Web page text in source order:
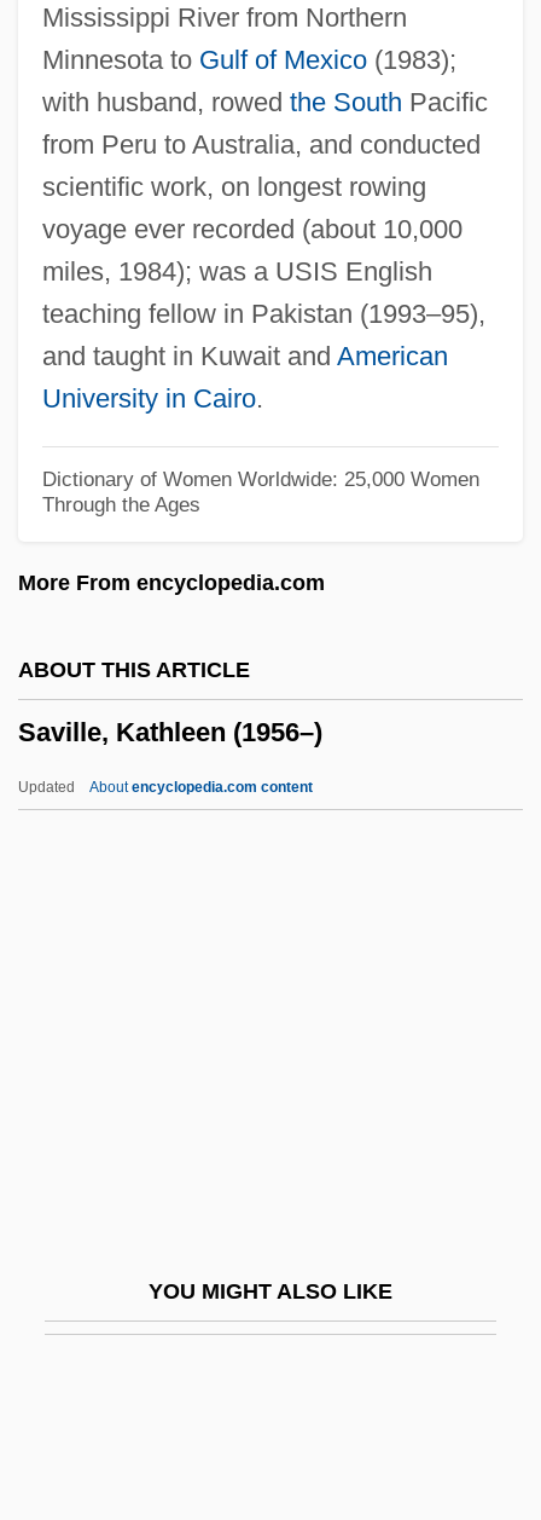
Mississippi River from Northern
Minnesota to Gulf of Mexico(1983);
with husband, rowed the South Pacific
from Peru to Australia, and conducted
scientific work, on longest rowing
voyage ever recorded (about 10,000
miles, 1984); was a USIS English
teaching fellow in Pakistan (1993–95),
and taught in Kuwait and American
University in Cairo.
Dictionary of Women Worldwide: 25,000 Women
Through the Ages
More From encyclopedia.com
ABOUT THIS ARTICLE
Saville, Kathleen (1956–)
Updated Aboutencyclopedia.com content
YOU MIGHT ALSO LIKE
Savile, Steve 1969-
Savile, Jeremy
Savile, George
Savile Row
Savigny, Marie-Jules-César Lelorgne De
Savigny, Friedrich Karl Von (1779–1861)
Savigny, Friedrich Carl Von
Savigny, Abbey Of
Savigneau, Josyane
Savignac, Alida De (1790–1847)
Savic-Rebac, Anica (1892–1935)
Saviano, Roberto 1979-
Savery, William